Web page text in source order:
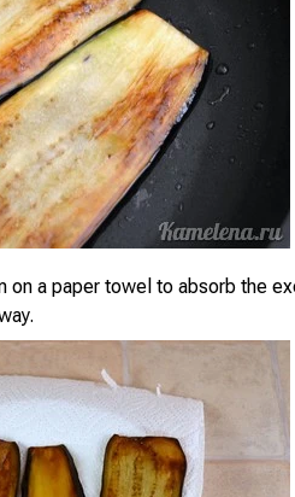
on a paper towel to absorb the